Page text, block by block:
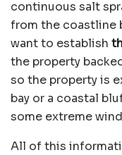
continuous salt
from the coastline
want to establish
the property
so the property is
bay or a coastal
some extreme
All of this